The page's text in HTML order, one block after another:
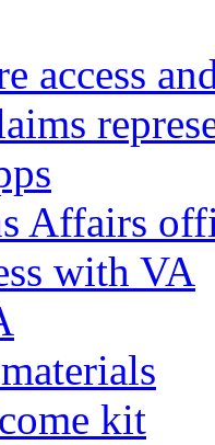
access
Affairs
with VA
kit